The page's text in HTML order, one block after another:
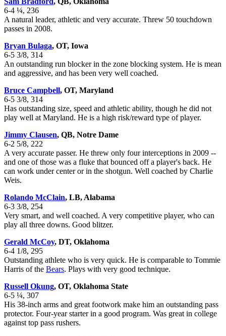
6-4 ¼, 236
A natural leader, athletic and very accurate. Threw 50 touchdown
passes in 2008.
Bryan Bulaga, OT, Iowa
6-5 3/8, 314
An outstanding run blocker in the zone blocking system. He is mean
and aggressive, and has been very well coached.
Bruce Campbell, OT, Maryland
6-5 3/8, 314
Has outstanding size, speed and athletic ability, though he did not
play well at Maryland. He is a high risk/reward type of player.
Jimmy Clausen, QB, Notre Dame
6-2 5/8, 222
A very accurate passer. He threw only four interceptions in 2009 --
and one of those was a fluke that bounced off a player's back. He
can work under center or in the shotgun. Well coached by Charlie
Weis.
Rolando McClain, LB, Alabama
6-3 3/8, 254
Very smart, and well coached. A very competitive player, who can
play all three downs. Good blitzer.
Gerald McCoy, DT, Oklahoma
6-4 1/8, 295
Outstanding athlete who is very quick. He is comparable to Tommie
Harris of the Bears. Plays with very good technique.
Russell Okung, OT, Oklahoma State
6-5 ¼, 307
His 38-inch arms and great footwork make him an outstanding pass
protector. Four-year starter in a good program. Was great in college
against top pass rushers.